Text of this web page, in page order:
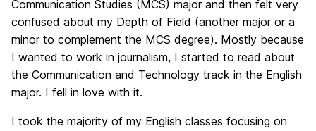
Communication Studies (MCS) major and then felt very
confused about my Depth of Field (another major or a
minor to complement the MCS degree). Mostly because
I wanted to work in journalism, I started to read about
the Communication and Technology track in the English
major. I fell in love with it.
I took the majority of my English classes focusing on